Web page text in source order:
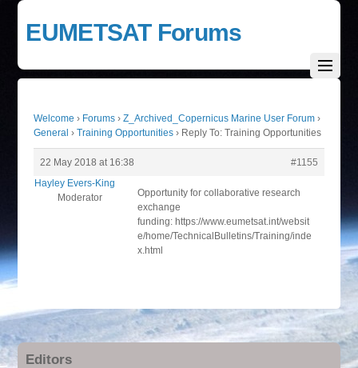
EUMETSAT Forums
Welcome › Forums › Z_Archived_Copernicus Marine User Forum ›
General › Training Opportunities › Reply To: Training Opportunities
22 May 2018 at 16:38
#1155
Hayley Evers-King
Moderator
Opportunity for collaborative research
exchange
funding: https://www.eumetsat.int/websit
e/home/TechnicalBulletins/Training/inde
x.html
Editors